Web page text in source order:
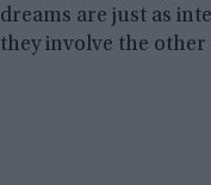
dreams are just as
they involve the other